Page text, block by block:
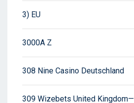
3) EU
3000A Z
308 Nine Casino Deutschland
309 Wizebets United Kingdom—